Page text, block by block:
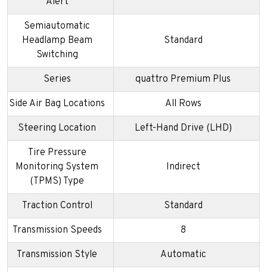
Semiautomatic
Headlamp Beam
Switching
Standard
Series quattro Premium Plus
Side Air Bag Locations All Rows
Steering Location Left-Hand Drive (LHD)
Tire Pressure
Monitoring System
(TPMS) Type
Indirect
Traction Control Standard
Transmission Speeds 8
Transmission Style Automatic